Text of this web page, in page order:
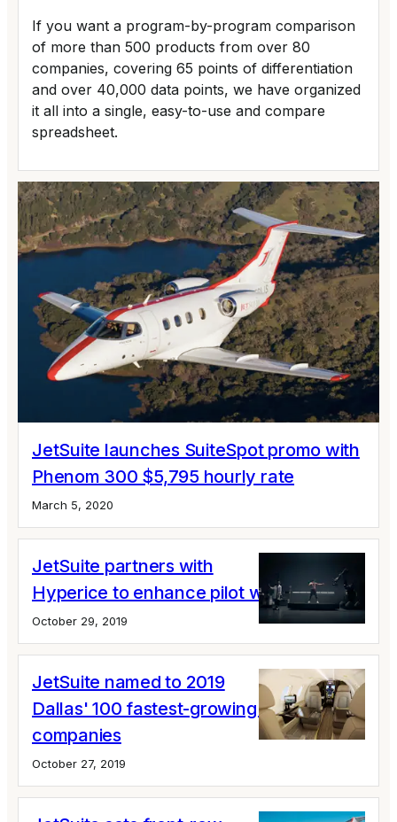
JetSuite launches SuiteSpot promo with
Phenom 300 $5,795 hourly rate
March 5, 2020
JetSuite partners with
Hyperice to enhance pilot wellness
October 29, 2019
JetSuite named to 2019
Dallas' 100 fastest-growing private
companies
October 27, 2019
If you want a program-by-program comparison
of more than 500 products from over 80
companies, covering 65 points of differentiation
and over 40,000 data points, we have organized
it all into a single, easy-to-use and compare
spreadsheet.